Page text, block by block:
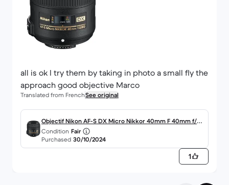
all is ok I try them by taking in photo a small fly the
approach good objective Marco
Translated from FrenchSee original
Objectif Nikon AF-S DX Micro Nikkor 40mm F 40mm f/2.
8G
Condition Fair
Purchased 30/10/2024
1